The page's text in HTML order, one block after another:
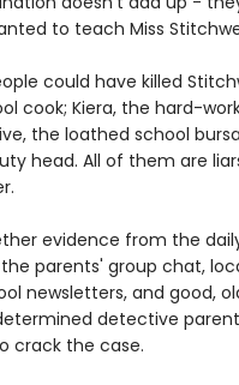
to teach Miss
could have killed
cook; Kiera, the hard-
the loathed school
head. All of them are
evidence from the
parents' group chat,
newsletters, and good,
detective
crack the case.